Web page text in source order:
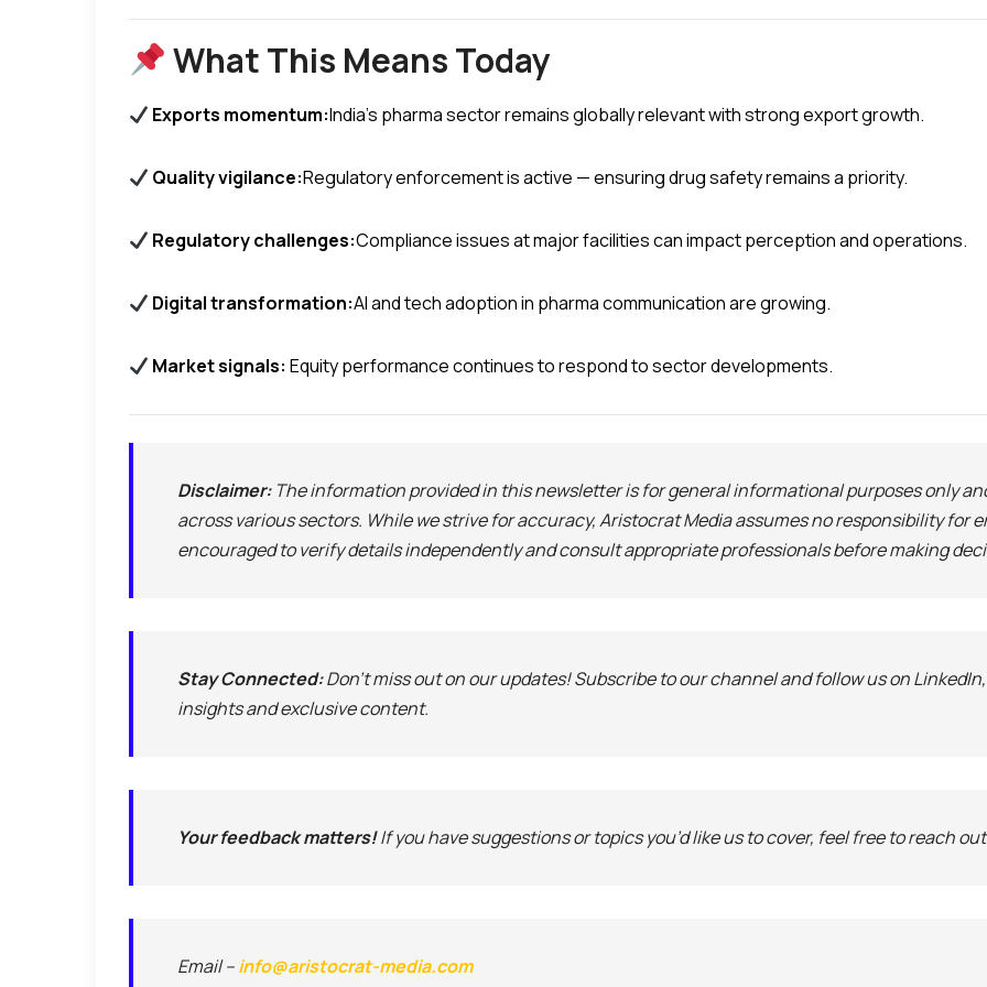
What This Means Today
Exports momentum:India’s pharma sector remains globally relevant with strong export growth.
Quality vigilance:Regulatory enforcement is active — ensuring drug safety remains a priority.
Regulatory challenges:Compliance issues at major facilities can impact perception and operations.
Digital transformation:AI and tech adoption in pharma communication are growing.
Market signals: Equity performance continues to respond to sector developments.
Disclaimer:The information provided in this newsletter is for general informational purposes only
across various sectors. While we strive for accuracy, Aristocrat Media assumes no responsibility for
encouraged to verify details independently and consult appropriate professionals before making
Stay Connected:Don’t miss out on our updates! Subscribe to our channel and follow us on
insights and exclusive content.
Your feedback matters!If you have suggestions or topics you’d like us to cover, feel free to reach
Email –info@aristocrat-media.com